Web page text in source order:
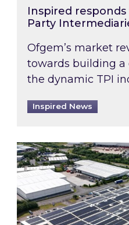
Inspired responds
Party
Ofgem’s market
towards building a
the dynamic TPI
Inspired News
Inspired and Zestec